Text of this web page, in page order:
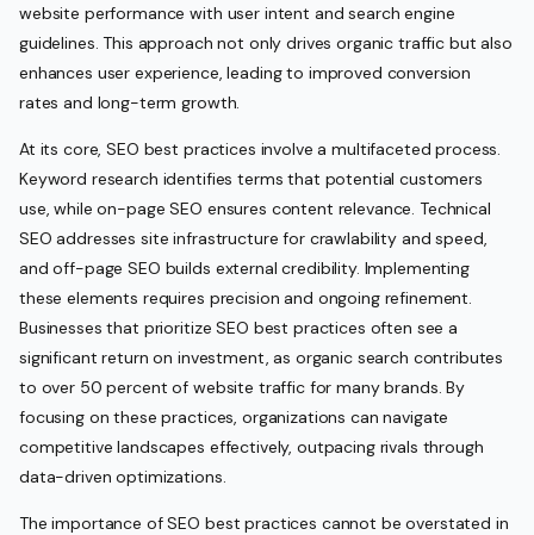
website performance with user intent and search engine
guidelines. This approach not only drives organic traffic but also
enhances user experience, leading to improved conversion
rates and long-term growth.
At its core, SEO best practices involve a multifaceted process.
Keyword research identifies terms that potential customers
use, while on-page SEO ensures content relevance. Technical
SEO addresses site infrastructure for crawlability and speed,
and off-page SEO builds external credibility. Implementing
these elements requires precision and ongoing refinement.
Businesses that prioritize SEO best practices often see a
significant return on investment, as organic search contributes
to over 50 percent of website traffic for many brands. By
focusing on these practices, organizations can navigate
competitive landscapes effectively, outpacing rivals through
data-driven optimizations.
The importance of SEO best practices cannot be overstated in